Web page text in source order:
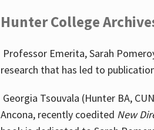
Hunter College
Professor Emerita, Sarah
research that has led to
Georgia Tsouvala (Hunter BA,
Ancona, recently coedited New